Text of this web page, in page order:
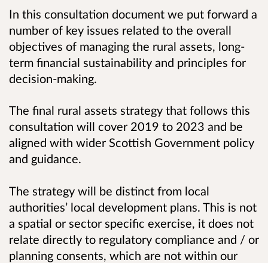
In this consultation document we put forward a
number of key issues related to the overall
objectives of managing the rural assets, long-
term financial sustainability and principles for
decision-making.
The final rural assets strategy that follows this
consultation will cover 2019 to 2023 and be
aligned with wider Scottish Government policy
and guidance.
The strategy will be distinct from local
authorities’ local development plans. This is not
a spatial or sector specific exercise, it does not
relate directly to regulatory compliance and / or
planning consents, which are not within our